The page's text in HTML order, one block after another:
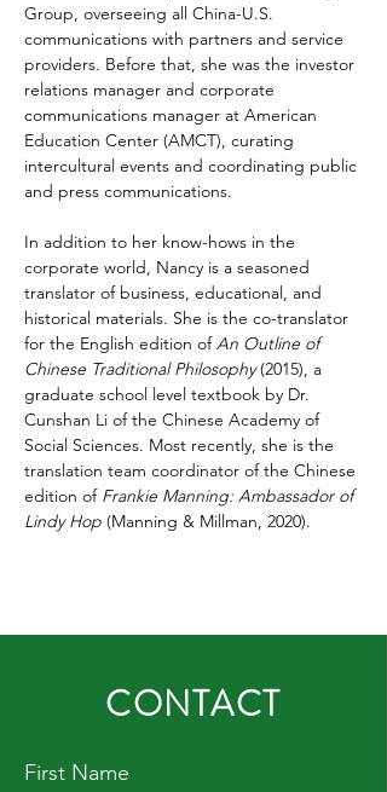
Group, overseeing all China-U.S.
communications with partners and service
providers. Before that, she was the investor
relations manager and corporate
communications manager at American
Education Center (AMCT), curating
intercultural events and coordinating public
and press communications.
In addition to her know-hows in the
corporate world, Nancy is a seasoned
translator of business, educational, and
historical materials. She is the co-translator
for the English edition of An Outline of
Chinese Traditional Philosophy (2015), a
graduate school level textbook by Dr.
Cunshan Li of the Chinese Academy of
Social Sciences. Most recently, she is the
translation team coordinator of the Chinese
edition of Frankie Manning: Ambassador of
Lindy Hop (Manning & Millman, 2020).
CONTACT
First Name